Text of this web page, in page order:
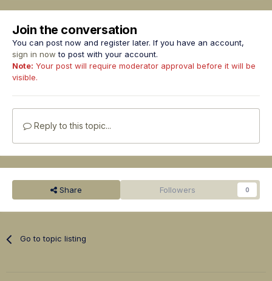
Join the conversation
You can post now and register later. If you have an account,
sign in now to post with your account.
Note: Your post will require moderator approval before it will be
visible.
Reply to this topic...
Share Followers 0
Go to topic listing